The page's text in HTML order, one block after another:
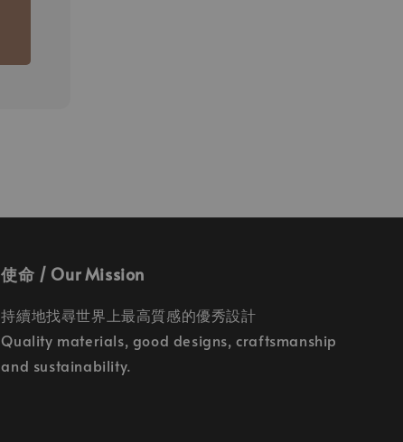
使命 / Our Mission
持續地找尋世界上最高質感的優秀設計
Quality materials, good designs, craftsmanship
and sustainability.